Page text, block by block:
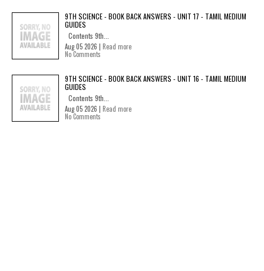
9TH SCIENCE - BOOK BACK ANSWERS - UNIT 17 - TAMIL MEDIUM
GUIDES
Contents 9th...
Aug 05 2026 | Read more
No Comments
9TH SCIENCE - BOOK BACK ANSWERS - UNIT 16 - TAMIL MEDIUM
GUIDES
Contents 9th...
Aug 05 2026 | Read more
No Comments